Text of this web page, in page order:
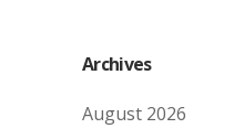
Archives
August 2026